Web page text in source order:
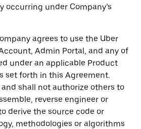
occurring under Company’s
agrees to use the Uber
Admin Portal, and any of
under an applicable Product
set forth in this Agreement.
shall not authorize others to
reverse engineer or
derive the source code or
methodologies or algorithms